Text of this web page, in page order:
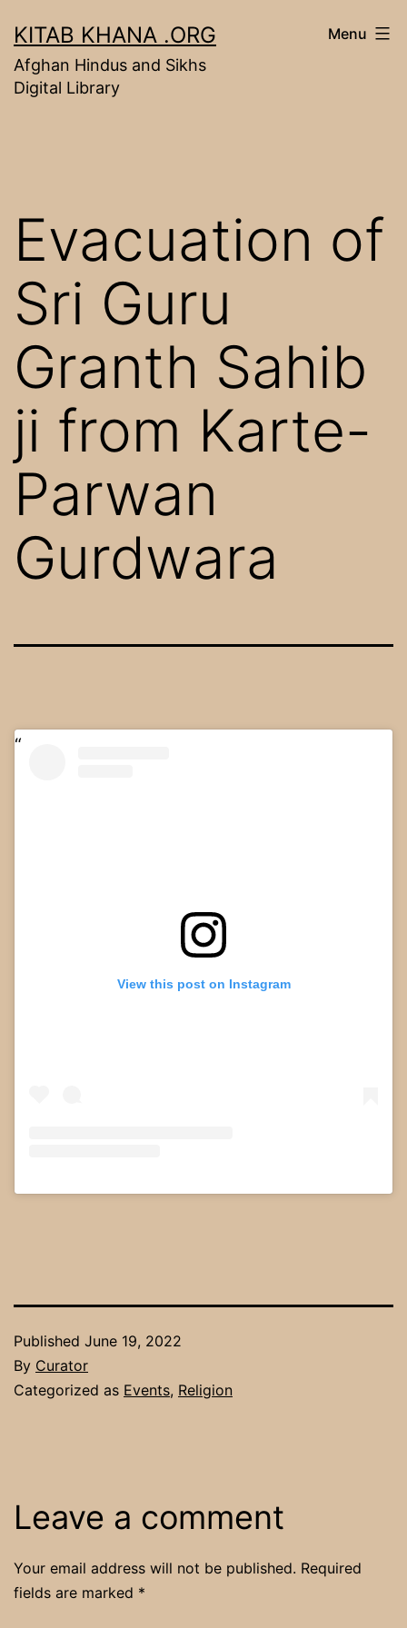
to
content
KITAB KHANA .ORG
Afghan Hindus and Sikhs
Digital Library
Menu
Evacuation of
Sri Guru
Granth Sahib
ji from Karte-
Parwan
Gurdwara
View this post on Instagram
Published June 19, 2022
By Curator
Categorized as Events, Religion
Leave a comment
Your email address will not be published. Required
fields are marked *